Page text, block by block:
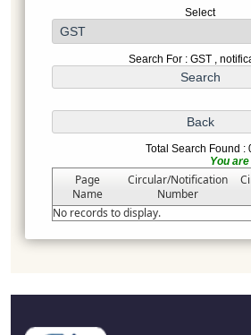
Select
Search For : GST ,
Total Search Found :
Page
Name
Circular/Notification
Number
No records to display.